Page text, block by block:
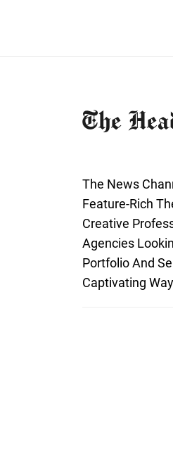
The News
Feature-Rich
Creative
Agencies
Portfolio And
Captivating